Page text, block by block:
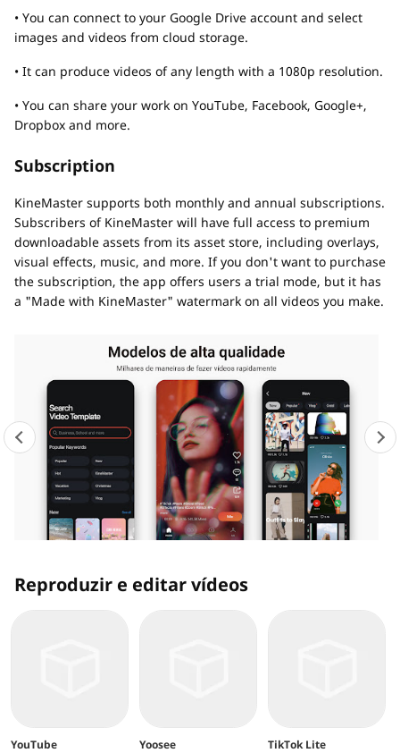
• You can connect to your Google Drive account and select
images and videos from cloud storage.
• It can produce videos of any length with a 1080p resolution.
• You can share your work on YouTube, Facebook, Google+,
Dropbox and more.
Subscription
KineMaster supports both monthly and annual subscriptions.
Subscribers of KineMaster will have full access to premium
downloadable assets from its asset store, including overlays,
visual effects, music, and more. If you don't want to purchase
the subscription, the app offers users a trial mode, but it has
a "Made with KineMaster" watermark on all videos you make.
Reproduzir e editar vídeos
YouTube
Yoosee
TikTok Lite